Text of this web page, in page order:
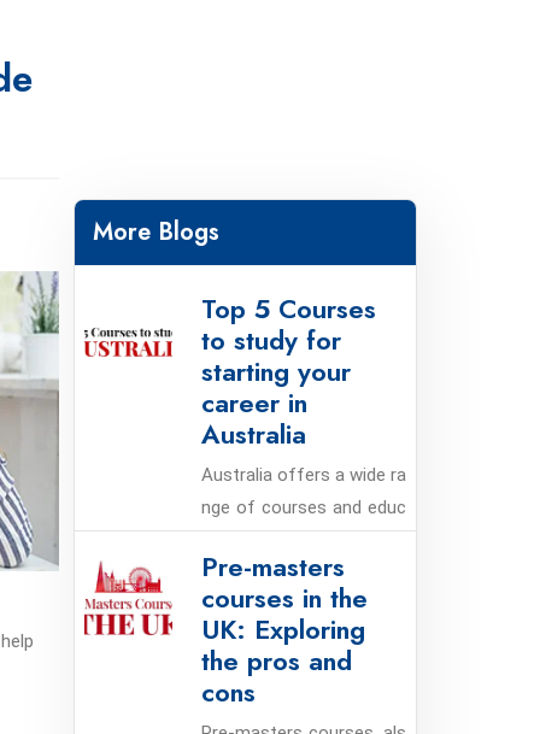
More Blogs
Top 5 Courses
to study for
starting your
career in
Australia
Australia offers a wide ra
nge of courses and educ
n help students launch th
eir careers. Here are the t
op five courses to study i
n Australia for starting y
our career:
Pre-masters
courses in the
UK: Exploring
the pros and
cons